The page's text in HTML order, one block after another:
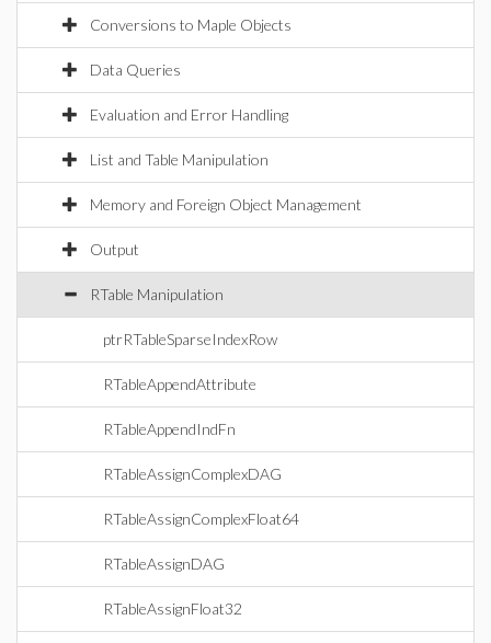
Conversions to Maple Objects
Data Queries
Evaluation and Error Handling
List and Table Manipulation
Memory and Foreign Object Management
Output
RTable Manipulation
ptrRTableSparseIndexRow
RTableAppendAttribute
RTableAppendIndFn
RTableAssignComplexDAG
RTableAssignComplexFloat64
RTableAssignDAG
RTableAssignFloat32